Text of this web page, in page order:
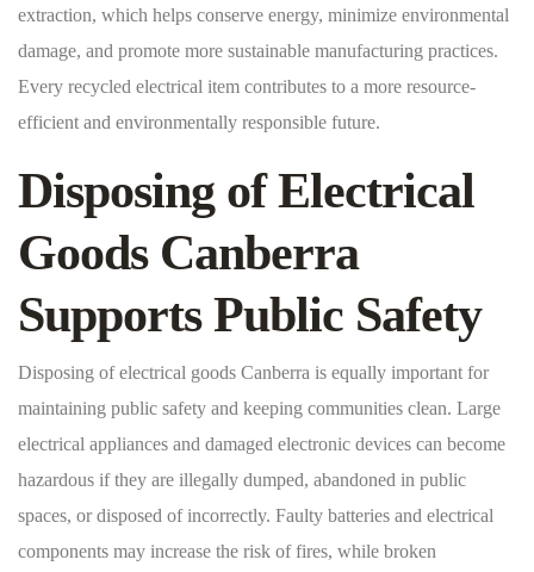
extraction, which helps conserve energy, minimize environmental
damage, and promote more sustainable manufacturing practices.
Every recycled electrical item contributes to a more resource-
efficient and environmentally responsible future.
Disposing of Electrical
Goods Canberra
Supports Public Safety
Disposing of electrical goods Canberra is equally important for
maintaining public safety and keeping communities clean. Large
electrical appliances and damaged electronic devices can become
hazardous if they are illegally dumped, abandoned in public
spaces, or disposed of incorrectly. Faulty batteries and electrical
components may increase the risk of fires, while broken